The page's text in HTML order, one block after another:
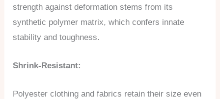
strength against deformation stems from its
synthetic polymer matrix, which confers innate
stability and toughness.
Shrink-Resistant:
Polyester clothing and fabrics retain their size even